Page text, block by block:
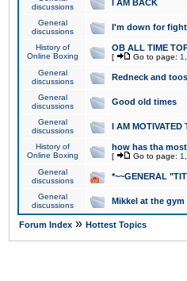
discussions
I AM BACK
General
discussions
I'm down for
History of
Online Boxing
OB ALL TIME
[ Go to page: 1
General
discussions
Redneck and
General
discussions
Good old times
General
discussions
I AM MOTIVATED
History of
Online Boxing
how has tha
[ Go to page: 1
General
discussions
*~~GENERAL
General
discussions
Mikkel at the gym
Forum Index » Hottest Topics